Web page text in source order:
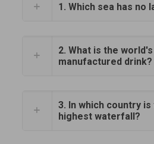
1. Which sea has no
2. What is the
manufactured drink?
3. In which country
highest waterfall?